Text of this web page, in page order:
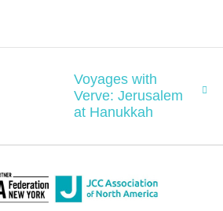
Voyages with
Verve: Jerusalem
at Hanukkah